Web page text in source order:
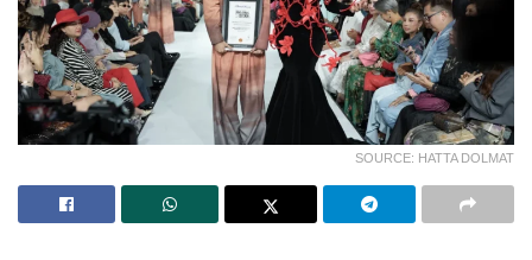
SOURCE: HATTA DOLMAT